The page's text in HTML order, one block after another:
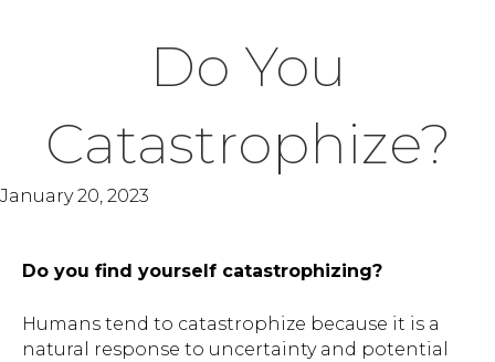
Do You
Catastrophize?
January 20, 2023
Do you find yourself catastrophizing?
Humans tend to catastrophize because it is a
natural response to uncertainty and potential